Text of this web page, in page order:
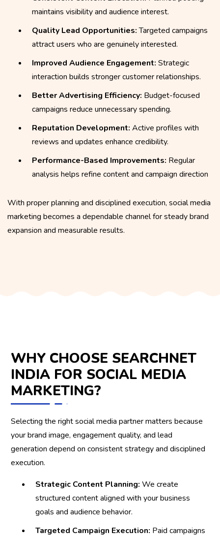
maintains visibility and audience interest.
Quality Lead Opportunities:Targeted campaigns
attract users who are genuinely interested.
Improved Audience Engagement: Strategic
interaction builds stronger customer relationships.
Better Advertising Efficiency: Budget-focused
campaigns reduce unnecessary spending.
Reputation Development: Active profiles with
reviews and updates enhance credibility.
Performance-Based Improvements: Regular
analysis helps refine content and campaign direction
With proper planning and disciplined execution, social media
marketing becomes a dependable channel for steady brand
expansion and measurable results.
WHY CHOOSE SEARCHNET
INDIA FOR SOCIAL MEDIA
MARKETING?
Selecting the right social media partner matters because
your brand image, engagement quality, and lead
generation depend on consistent strategy and disciplined
execution.
Strategic Content Planning: We create
structured content aligned with your business
goals and audience behavior.
Targeted Campaign Execution: Paid campaigns